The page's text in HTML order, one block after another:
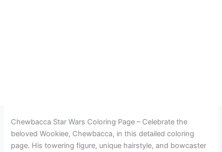
Chewbacca Star Wars Coloring Page – Celebrate the
beloved Wookiee, Chewbacca, in this detailed coloring
page. His towering figure, unique hairstyle, and bowcaster